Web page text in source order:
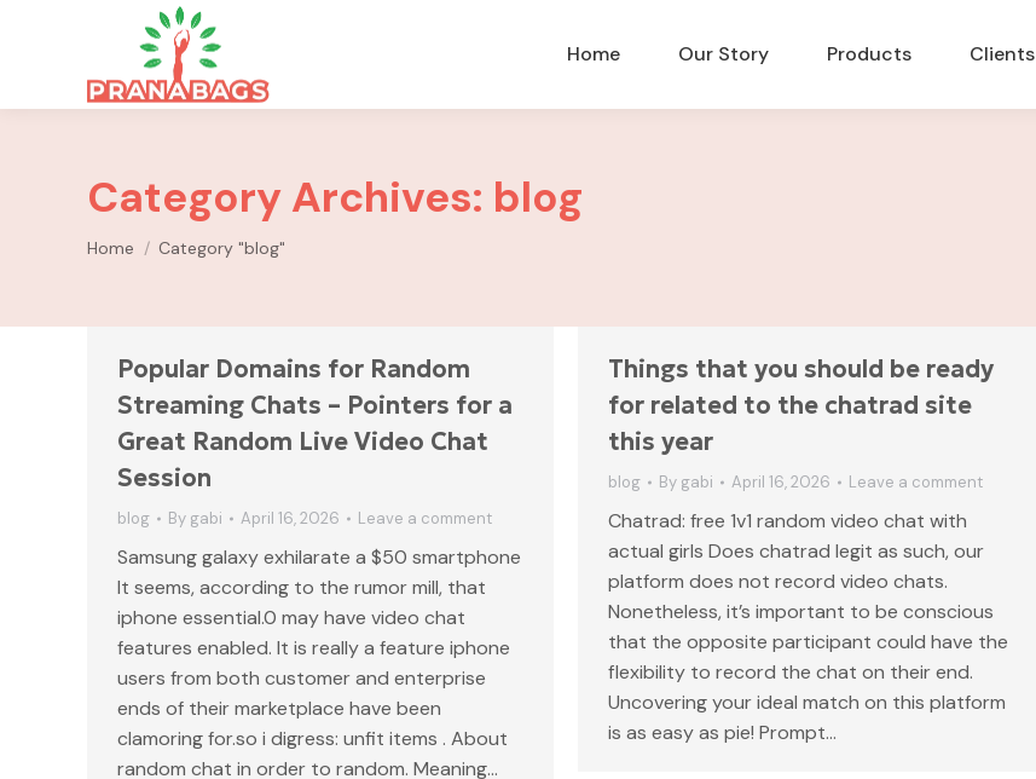
Home Our Story Products Clients
Category Archives: blog
You are here:
Home Category "blog"
Popular Domains for Random
Streaming Chats – Pointers for a
Great Random Live Video Chat
Session
blog By gabi April 16, 2026 Leave a comment
Samsung galaxy exhilarate a $50 smartphone
It seems, according to the rumor mill, that
iphone essential.0 may have video chat
features enabled. It is really a feature iphone
users from both customer and enterprise
ends of their marketplace have been
clamoring for.so i digress: unfit items . About
random chat in order to random. Meaning…
Things that you should be ready
for related to the chatrad site
this year
blog By gabi April 16, 2026 Leave a comment
Chatrad: free 1v1 random video chat with
actual girls Does chatrad legit as such, our
platform does not record video chats.
Nonetheless, it’s important to be conscious
that the opposite participant could have the
flexibility to record the chat on their end.
Uncovering your ideal match on this platform
is as easy as pie! Prompt…